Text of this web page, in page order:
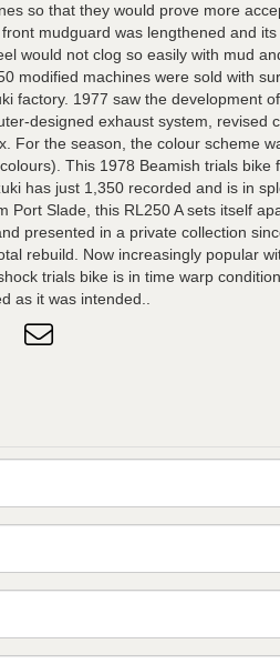
so that they would prove more
mudguard was lengthened and
would not clog so easily with mud
modified machines were sold with
factory. 1977 saw the development
designed exhaust system, revised
For the season, the colour scheme
This 1978 Beamish trials bike
has just 1,350 recorded and is in
Port Slade, this RL250 A sets itself
presented in a private collection
rebuild. Now increasingly popular
trials bike is in time warp
as it was intended..